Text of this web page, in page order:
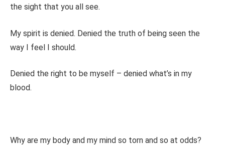
the sight that you all see.
My spirit is denied. Denied the truth of being seen the
way I feel I should.
Denied the right to be myself – denied what’s in my
blood.
Why are my body and my mind so torn and so at odds?